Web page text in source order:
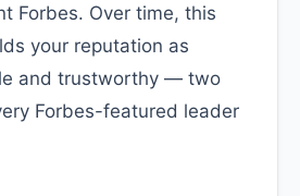
Forbes. Over time, this
your reputation as
and trustworthy — two
Forbes-featured leader